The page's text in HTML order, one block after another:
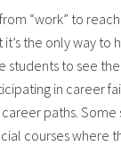
“work” to
it’s the only way
students to see
in career
paths. Some
courses where